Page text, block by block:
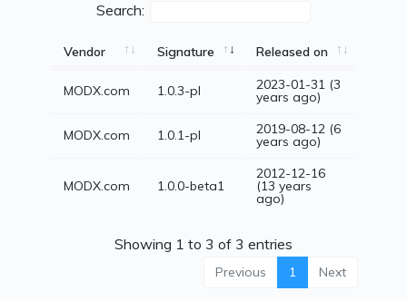
Search:
Vendor Signature Released on
MODX.com 1.0.3-pl 2023-01-31 (3
years ago)
MODX.com 1.0.1-pl 2019-08-12 (6
years ago)
MODX.com 1.0.0-beta1
2012-12-16
(13 years
ago)
Showing 1 to 3 of 3 entries
Previous 1 Next